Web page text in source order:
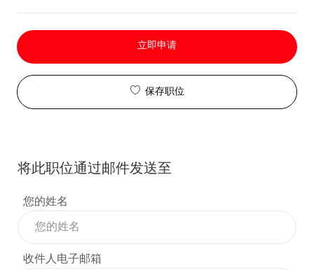
立即申请
保存职位
将此职位通过邮件发送至
您的姓名
收件人电子邮箱